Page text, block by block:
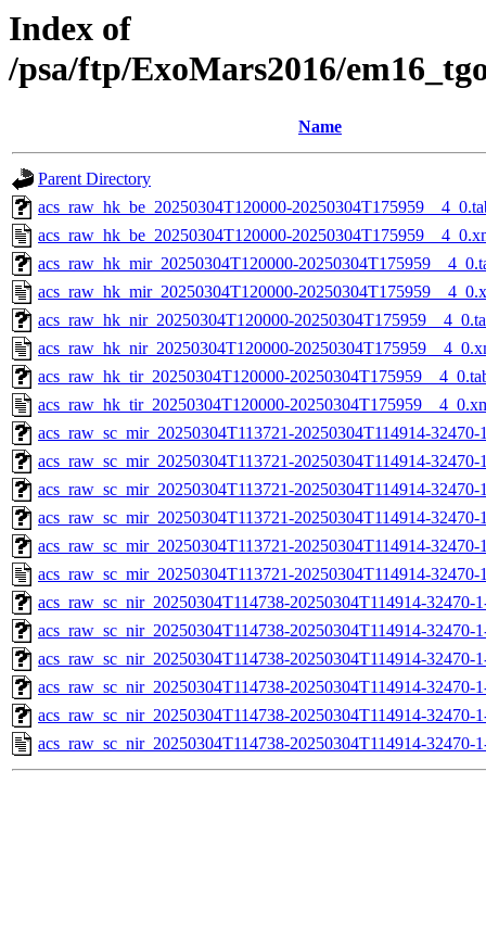
Index of
/psa/ftp/ExoMars2016/
Name
Parent Directory
acs_raw_hk_be_20250304T120000-
acs_raw_hk_be_20250304T120000-
acs_raw_hk_mir_20250304T120000-
acs_raw_hk_mir_20250304T120000-
acs_raw_hk_nir_20250304T120000-
acs_raw_hk_nir_20250304T120000-
acs_raw_hk_tir_20250304T120000-
acs_raw_hk_tir_20250304T120000-
acs_raw_sc_mir_20250304T113721-20250304T114914-
acs_raw_sc_mir_20250304T113721-20250304T114914-
acs_raw_sc_mir_20250304T113721-20250304T114914-
acs_raw_sc_mir_20250304T113721-20250304T114914-32470-
acs_raw_sc_mir_20250304T113721-20250304T114914-
acs_raw_sc_mir_20250304T113721-20250304T114914-
acs_raw_sc_nir_20250304T114738-20250304T114914-32470-
acs_raw_sc_nir_20250304T114738-20250304T114914-32470-
acs_raw_sc_nir_20250304T114738-20250304T114914-32470-
acs_raw_sc_nir_20250304T114738-20250304T114914-32470-
acs_raw_sc_nir_20250304T114738-20250304T114914-32470-
acs_raw_sc_nir_20250304T114738-20250304T114914-32470-